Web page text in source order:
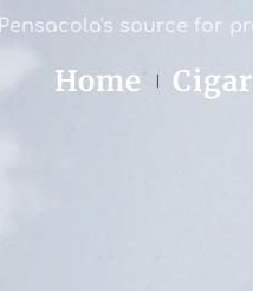
Pensacola's source for
Home